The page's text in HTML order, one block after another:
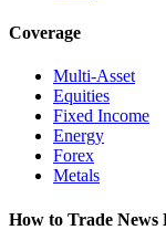
Coverage
Multi-Asset
Equities
Fixed Income
Energy
Forex
Metals
How to Trade News